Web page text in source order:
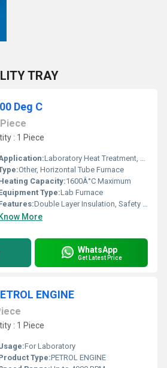
TRAY
Deg C
Piece
: 1 Piece
Laboratory Heat Treatment, Material Synthesis, Ceramic Firing
Other, Horizontal Tube Furnace
Capacity:1600Â°C Maximum
Type:Lab Furnace
Double Layer Insulation, Safety Interlock, Temperature Programmable
Know More
WhatsApp
Get Latest Price
ENGINE
: 1 Piece
For Laboratory
Type:PETROL ENGINE